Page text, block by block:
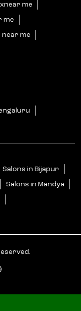
me
me
near me
Salons in Bijapur
Salons in Mandya